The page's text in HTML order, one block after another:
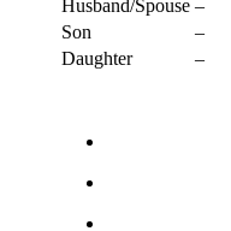
Husband/Spouse –
Son
–
Daughter
–